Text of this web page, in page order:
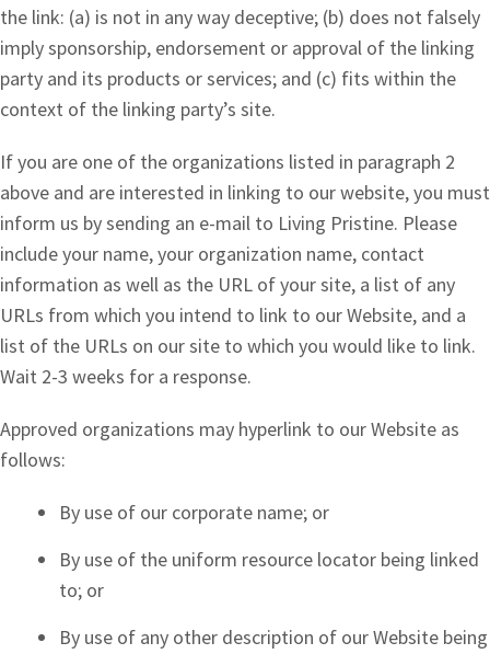
the link: (a) is not in any way deceptive; (b) does not falsely
imply sponsorship, endorsement or approval of the linking
party and its products or services; and (c) fits within the
context of the linking party’s site.
If you are one of the organizations listed in paragraph 2
above and are interested in linking to our website, you must
inform us by sending an e-mail to Living Pristine. Please
include your name, your organization name, contact
information as well as the URL of your site, a list of any
URLs from which you intend to link to our Website, and a
list of the URLs on our site to which you would like to link.
Wait 2-3 weeks for a response.
Approved organizations may hyperlink to our Website as
follows:
By use of our corporate name; or
By use of the uniform resource locator being linked
to; or
By use of any other description of our Website being